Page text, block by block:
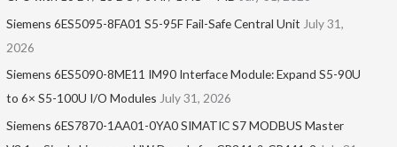
Siemens 6ES5095-8FA01 S5-95F Fail-Safe Central Unit July 31,
2026
Siemens 6ES5090-8ME11 IM90 Interface Module: Expand S5-90U
to 6× S5-100U I/O Modules July 31, 2026
Siemens 6ES7870-1AA01-0YA0 SIMATIC S7 MODBUS Master